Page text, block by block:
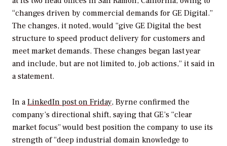
“changes driven by commercial demands for GE Digital.”
The changes, it noted, would “give GE Digital the best
structure to speed product delivery for customers and
meet market demands. These changes began last year
and include, but are not limited to, job actions,” it said in
a statement.
In aLinkedIn post on Friday, Byrne confirmed the
company’s directional shift, saying that GE’s “clear
market focus” would best position the company to use its
strength of “deep industrial domain knowledge to